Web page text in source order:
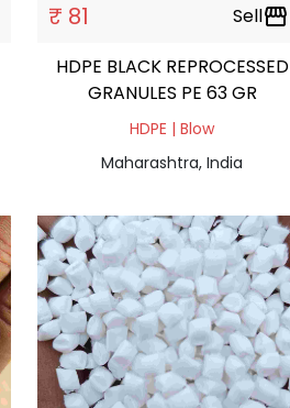
₹ 81 Sellstorefront
HDPE BLACK REPROCESSED
GRANULES PE 63 GR
HDPE | Blow
Maharashtra, India